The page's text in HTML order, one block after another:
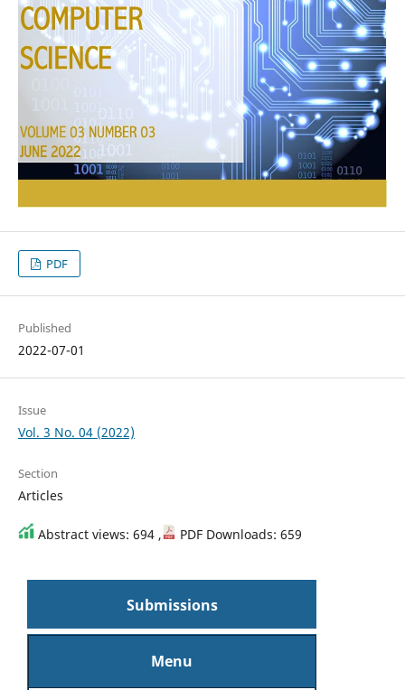
PDF
Published
2022-07-01
Issue
Vol. 3 No. 04 (2022)
Section
Articles
Abstract views: 694 , PDF Downloads: 659
Submissions
Menu